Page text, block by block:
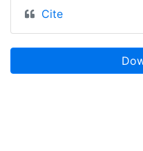
Cite